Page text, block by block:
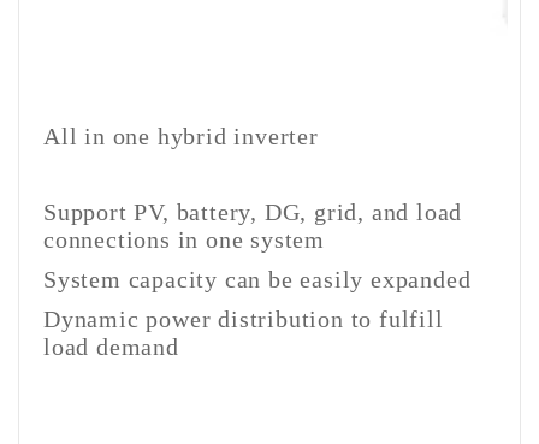
All in one hybrid inverter
Support PV, battery, DG, grid, and load
connections in one system
System capacity can be easily expanded
Dynamic power distribution to fulfill
load demand